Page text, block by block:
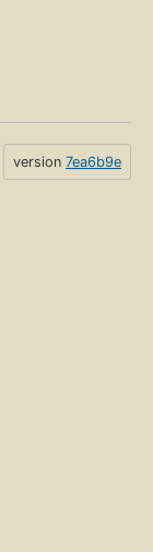
version 7ea6b9e